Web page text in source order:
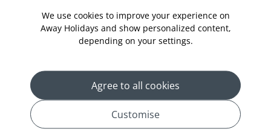
Preferred method of Contact
We use cookies to improve your experience on
Away Holidays and show personalized content,
depending on your settings.
Agree to all cookies
Customise